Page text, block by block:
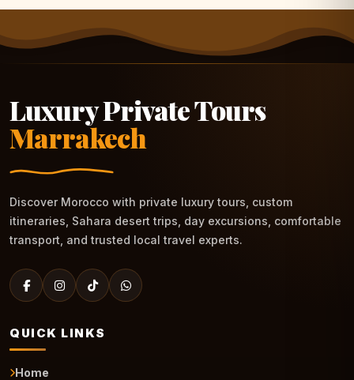
Luxury Private Tours
Marrakech
Discover Morocco with private luxury tours, custom
itineraries, Sahara desert trips, day excursions, comfortable
transport, and trusted local travel experts.
QUICK LINKS
Home